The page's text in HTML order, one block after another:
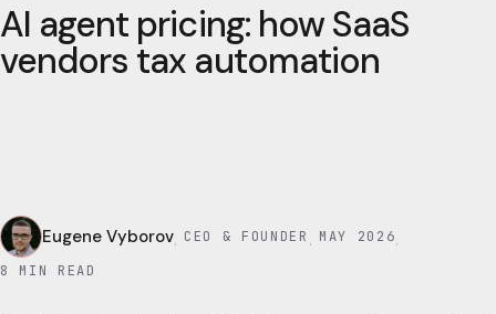
AI agent pricing: how SaaS
vendors tax automation
Eugene Vyborov· CEO & FOUNDER · MAY 2026·
8 MIN READ